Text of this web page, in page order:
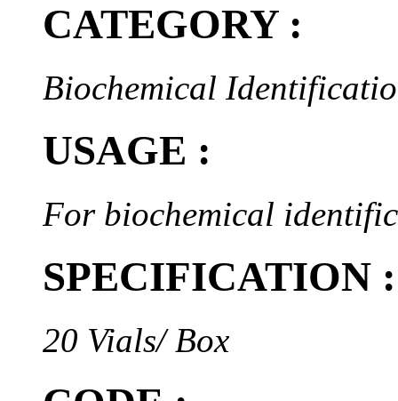
CATEGORY :
Biochemical
USAGE :
For biochemical
SPECIFICATION :
20 Vials/ Box